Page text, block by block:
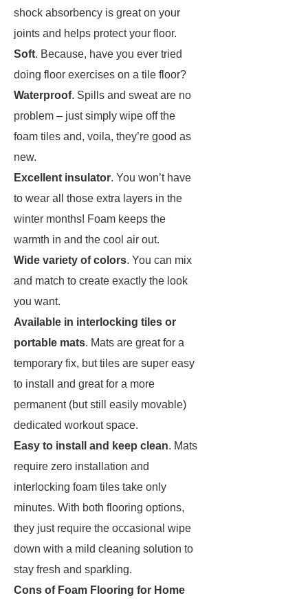
shock absorbency is great on your
joints and helps protect your floor.
Soft. Because, have you ever tried
doing floor exercises on a tile floor?
Waterproof. Spills and sweat are no
problem – just simply wipe off the
foam tiles and, voila, they’re good as
new.
Excellent insulator. You won’t have
to wear all those extra layers in the
winter months! Foam keeps the
warmth in and the cool air out.
Wide variety of colors. You can mix
and match to create exactly the look
you want.
Available in interlocking tiles or
portable mats. Mats are great for a
temporary fix, but tiles are super easy
to install and great for a more
permanent (but still easily movable)
dedicated workout space.
Easy to install and keep clean. Mats
require zero installation and
interlocking foam tiles take only
minutes. With both flooring options,
they just require the occasional wipe
down with a mild cleaning solution to
stay fresh and sparkling.
Cons of Foam Flooring for Home